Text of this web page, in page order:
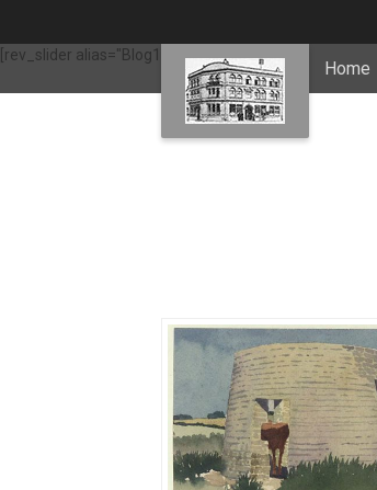
Home
[rev_slider alias="Blog1"]